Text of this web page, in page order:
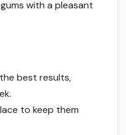
with a pleasant
best results,
to keep them